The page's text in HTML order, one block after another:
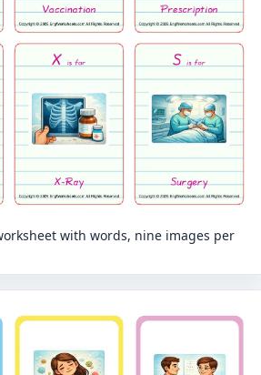
with words, nine images per